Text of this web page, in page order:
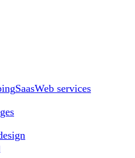
SaasWeb services